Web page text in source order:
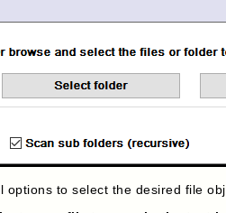
to select the desired file